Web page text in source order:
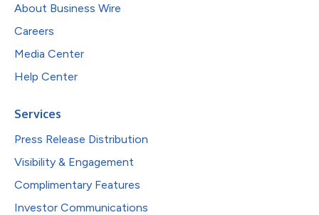
About Business Wire
Careers
Media Center
Help Center
Services
Press Release Distribution
Visibility & Engagement
Complimentary Features
Investor Communications